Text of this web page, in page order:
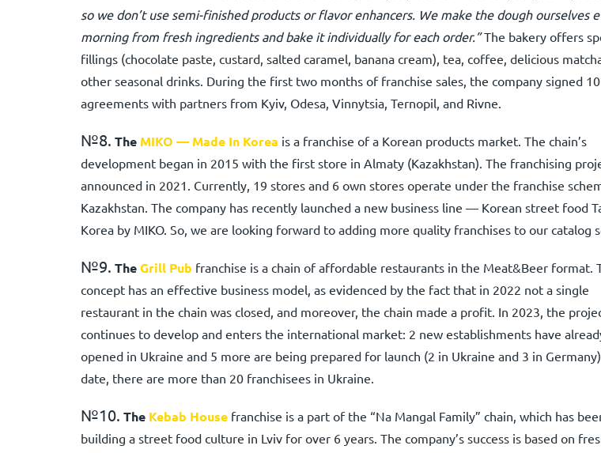
so we don’t use semi-finished products or flavor enhancers. We make the dough ourselves
morning from fresh ingredients and bake it individually for each order.”The bakery offers
fillings (chocolate paste, custard, salted caramel, banana cream), tea, coffee, delicious
other seasonal drinks. During the first two months of franchise sales, the company signed 10
agreements with partners from Kyiv, Odesa, Vinnytsia, Ternopil, and Rivne.
№8. The MIKO — Made In Korea is a franchise of a Korean products market. The chain’s
development began in 2015 with the first store in Almaty (Kazakhstan). The franchising
announced in 2021. Currently, 19 stores and 6 own stores operate under the franchise
Kazakhstan. The company has recently launched a new business line — Korean street food
Korea by MIKO. So, we are looking forward to adding more quality franchises to our catalog
№9. TheGrill Pub franchise is a chain of affordable restaurants in the Meat&Beer format.
concept has an effective business model, as evidenced by the fact that in 2022 not a single
restaurant in the chain was closed, and moreover, the chain made a profit. In 2023, the
continues to develop and enters the international market: 2 new establishments have
opened in Ukraine and 5 more are being prepared for launch (2 in Ukraine and 3 in
date, there are more than 20 franchisees in Ukraine.
№10. The Kebab House franchise is a part of the “Na Mangal Family” chain, which has
building a street food culture in Lviv for over 6 years. The company’s success is based on